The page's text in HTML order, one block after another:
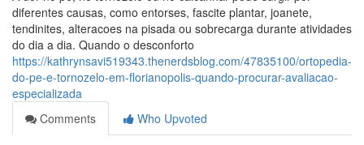
diferentes causas, como entorses, fascite plantar, joanete,
tendinites, alteracoes na pisada ou sobrecarga durante atividades
do dia a dia. Quando o desconforto
https://kathrynsavi519343.thenerdsblog.com/47835100/ortopedia-
do-pe-e-tornozelo-em-florianopolis-quando-procurar-avaliacao-
especializada
Comments
Who Upvoted